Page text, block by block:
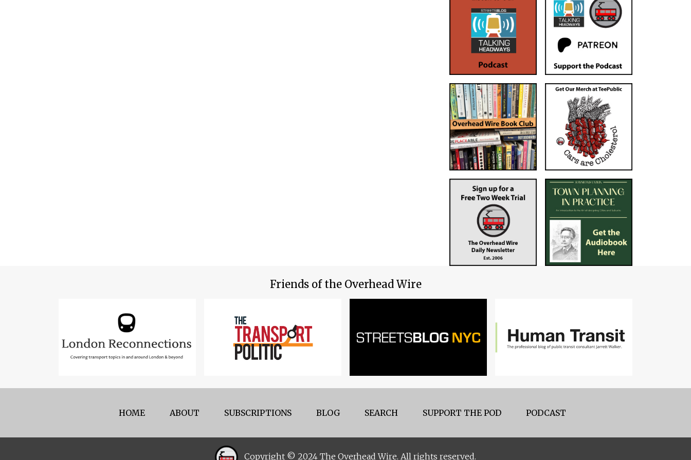
Friends of the Overhead Wire
HOME ABOUT SUBSCRIPTIONS BLOG SEARCH SUPPORT THE POD PODCAST
Copyright © 2024 The Overhead Wire. All rights reserved.